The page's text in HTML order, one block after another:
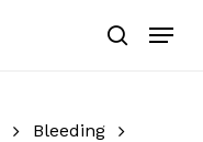
search
Menu
Bleeding